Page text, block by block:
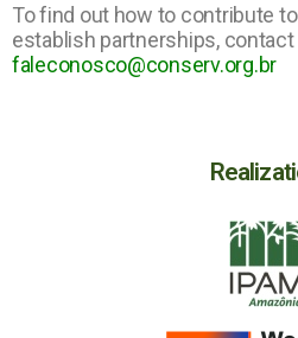
To find out how to contribute
establish partnerships, contact
faleconosco@conserv.org.br